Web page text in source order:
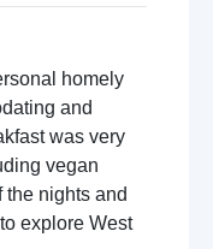
homely
and
was very
vegan
the nights and
explore West